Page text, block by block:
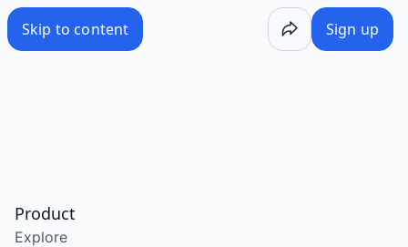
Skip to content Sign up
Product
Explore